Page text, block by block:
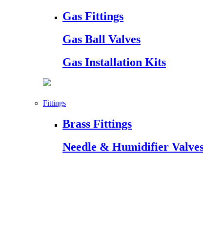
Gas Fittings
Gas Ball Valves
Gas Installation Kits
Fittings
Brass Fittings
Needle & Humidifier